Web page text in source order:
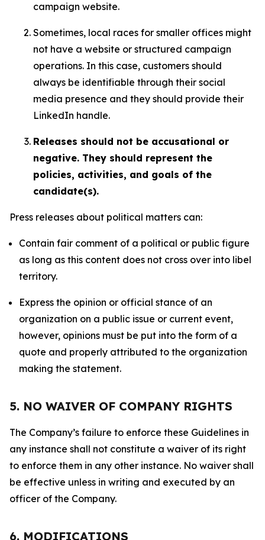
campaign website.
Sometimes, local races for smaller offices might
not have a website or structured campaign
operations. In this case, customers should
always be identifiable through their social
media presence and they should provide their
LinkedIn handle.
Releases should not be accusational or
negative. They should represent the
policies, activities, and goals of the
candidate(s).
Press releases about political matters can:
Contain fair comment of a political or public figure
as long as this content does not cross over into libel
territory.
Express the opinion or official stance of an
organization on a public issue or current event,
however, opinions must be put into the form of a
quote and properly attributed to the organization
making the statement.
5. NO WAIVER OF COMPANY RIGHTS
The Company’s failure to enforce these Guidelines in
any instance shall not constitute a waiver of its right
to enforce them in any other instance. No waiver shall
be effective unless in writing and executed by an
officer of the Company.
6. MODIFICATIONS